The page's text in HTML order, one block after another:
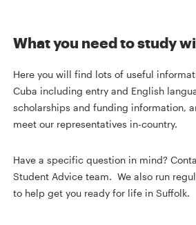
What you need to study
Here you will find lots of useful
Cuba including entry and English
scholarships and funding information,
meet our representatives in-country.
Have a specific question in mind?
Student Advice team. We also run
to help get you ready for life in Suffolk.